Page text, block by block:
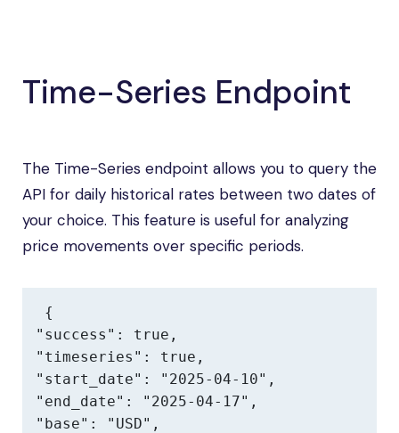
Time-Series Endpoint
The Time-Series endpoint allows you to query the
API for daily historical rates between two dates of
your choice. This feature is useful for analyzing
price movements over specific periods.
{
"success": true,
"timeseries": true,
"start_date": "2025-04-10",
"end_date": "2025-04-17",
"base": "USD",